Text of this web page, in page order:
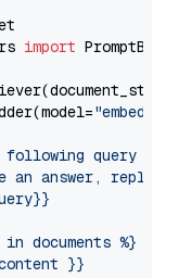
import
"embed-
following query
an answer, reply
documents %}
}}